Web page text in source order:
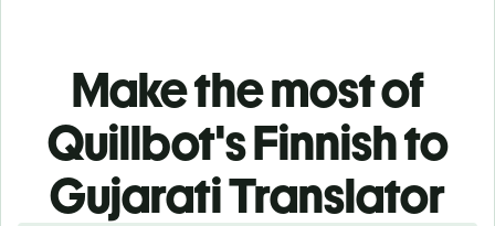
Make the most of
Quillbot's Finnish to
Gujarati Translator